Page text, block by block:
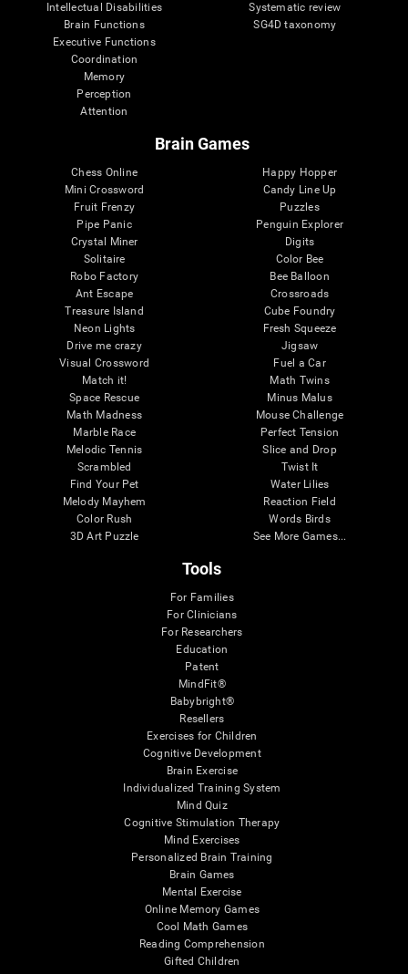
Intellectual Disabilities
Brain Functions
Executive Functions
Coordination
Memory
Perception
Attention
Systematic review
SG4D taxonomy
Brain Games
Chess Online
Mini Crossword
Fruit Frenzy
Pipe Panic
Crystal Miner
Solitaire
Robo Factory
Ant Escape
Treasure Island
Neon Lights
Drive me crazy
Visual Crossword
Match it!
Space Rescue
Math Madness
Marble Race
Melodic Tennis
Scrambled
Find Your Pet
Melody Mayhem
Color Rush
3D Art Puzzle
Happy Hopper
Candy Line Up
Puzzles
Penguin Explorer
Digits
Color Bee
Bee Balloon
Crossroads
Cube Foundry
Fresh Squeeze
Jigsaw
Fuel a Car
Math Twins
Minus Malus
Mouse Challenge
Perfect Tension
Slice and Drop
Twist It
Water Lilies
Reaction Field
Words Birds
See More Games...
Tools
For Families
For Clinicians
For Researchers
Education
Patent
MindFit®
Babybright®
Resellers
Exercises for Children
Cognitive Development
Brain Exercise
Individualized Training System
Mind Quiz
Cognitive Stimulation Therapy
Mind Exercises
Personalized Brain Training
Brain Games
Mental Exercise
Online Memory Games
Cool Math Games
Reading Comprehension
Gifted Children